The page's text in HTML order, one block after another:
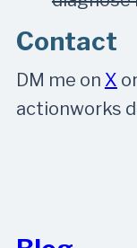
Contact
DM me on X
actionworks